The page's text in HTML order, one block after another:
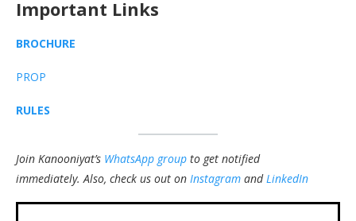
Important Links
BROCHURE
PROP
RULES
Join Kanooniyat’s WhatsApp group to get notified
immediately. Also, check us out on Instagram andLinkedIn